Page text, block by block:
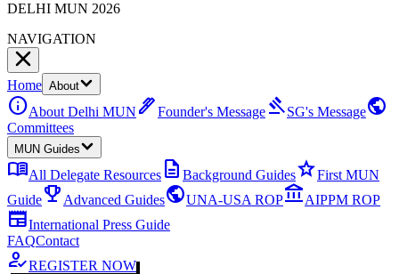
DELHI MUN 2026
NAVIGATION
Home About
infoAbout Delhi MUN ink_penFounder's Message gavelSG's Messagepublic
Committees
MUN Guides
menu_bookAll Delegate Resources description Background GuidesstarFirst MUN
Guideemoji_events Advanced GuidespublicUNA-USA ROPaccount_balanceAIPPM ROP
newspaperInternational Press Guide
FAQContact
how_to_regREGISTER NOW